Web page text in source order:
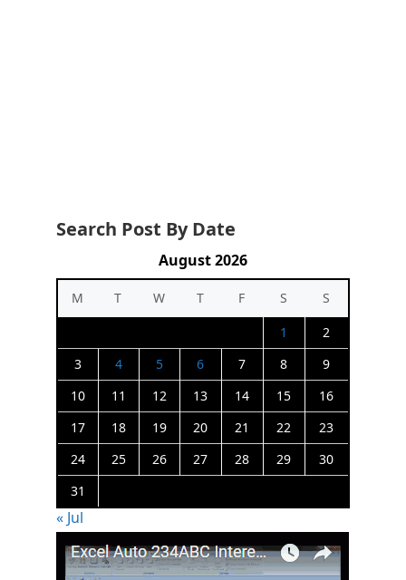
Search Post By Date
August 2026
M T W T F S
S
1
2
3
4 5 6 7 8
9
10
11 12 13 14 15
16
17
18 19 20 21 22
23
24
25 26 27 28 29
30
31
« Jul